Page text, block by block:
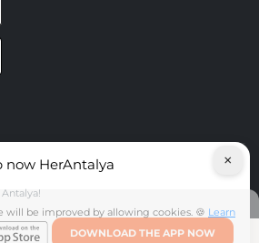
Rights Reserved
now HerAntalya
DOWNLOAD THE APP NOW
×
will be improved by allowing cookies. 🍪 Learn